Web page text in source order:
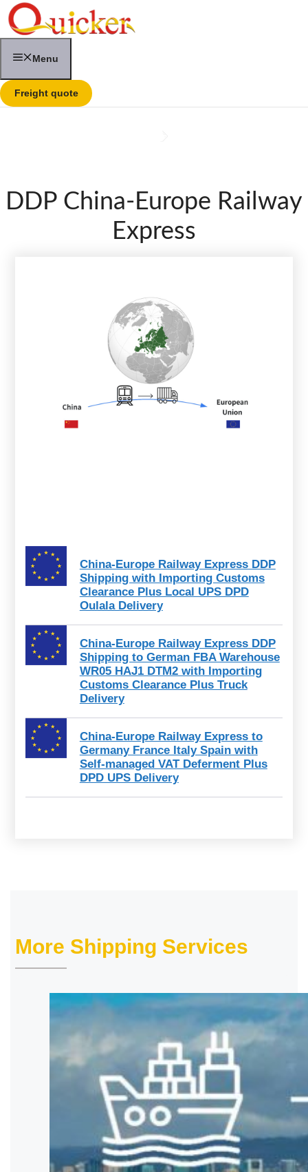
Skip
to
content
Menu
Freight quote
DDP China-Europe Railway
Express
China-Europe Railway Express DDP
Shipping with Importing Customs
Clearance Plus Local UPS DPD
Oulala Delivery
China-Europe Railway Express DDP
Shipping to German FBA Warehouse
WR05 HAJ1 DTM2 with Importing
Customs Clearance Plus Truck
Delivery
China-Europe Railway Express to
Germany France Italy Spain with
Self-managed VAT Deferment Plus
DPD UPS Delivery
More Shipping Services